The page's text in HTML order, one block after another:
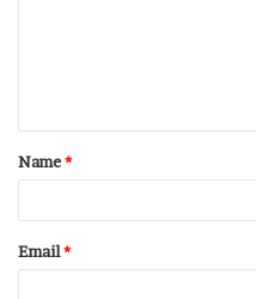
Name*
Email*